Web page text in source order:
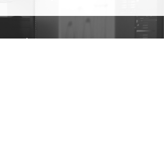
Main Features: